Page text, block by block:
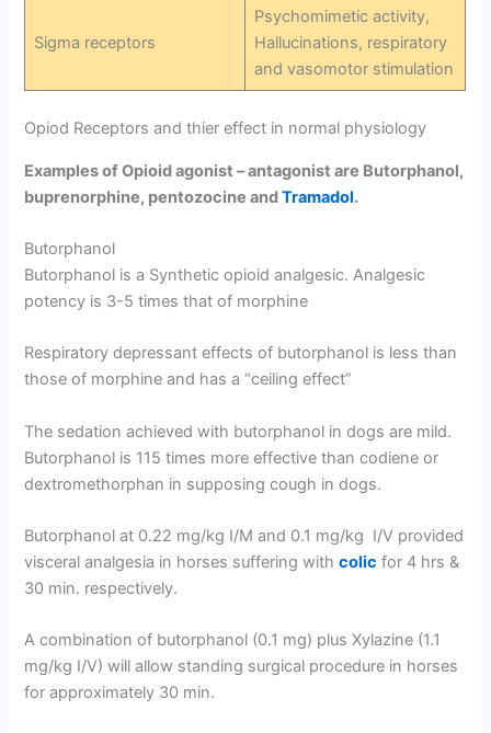
Sigma receptors
Psychomimetic activity,
Hallucinations, respiratory
and vasomotor stimulation
Opiod Receptors and thier effect in normal physiology
Examples of Opioid agonist – antagonist are Butorphanol,
buprenorphine, pentozocine andTramadol.
Butorphanol
Butorphanol is a Synthetic opioid analgesic. Analgesic
potency is 3-5 times that of morphine
Respiratory depressant effects of butorphanol is less than
those of morphine and has a “ceiling effect”
The sedation achieved with butorphanol in dogs are mild.
Butorphanol is 115 times more effective than codiene or
dextromethorphan in supposing cough in dogs.
Butorphanol at 0.22 mg/kg I/M and 0.1 mg/kg I/V provided
visceral analgesia in horses suffering withcolic for 4 hrs &
30 min. respectively.
A combination of butorphanol (0.1 mg) plus Xylazine (1.1
mg/kg I/V) will allow standing surgical procedure in horses
for approximately 30 min.